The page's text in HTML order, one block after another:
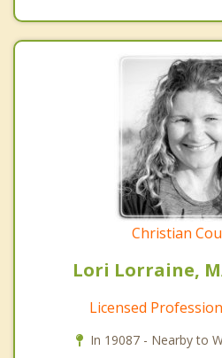
Christian
Lori Lorraine,
Licensed
In 19087 - Nearby to